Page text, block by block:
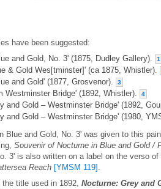
have been suggested:
and Gold, No. 3' (1875, Dudley Gallery).
1
& Gold Wes[tminster]' (ca 1875, Whistler).
and Gold' (1877, Grosvenor). 3
Westminster Bridge' (1892, Whistler). 4
and Gold – Westminster Bridge' (1892,
and Gold – Westminster Bridge' (1980,
Blue and Gold, No. 3' was given to this
Souvenir of Nocturne in Blue and Gold /
3' is also written on a label on the verso
Reach [YMSM 119] .
title used in 1892, Nocturne: Grey and